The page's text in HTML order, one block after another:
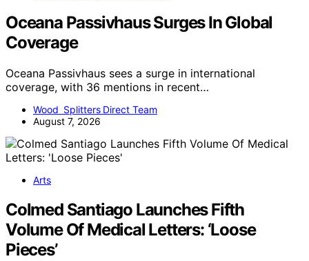
Oceana Passivhaus Surges In Global
Coverage
Oceana Passivhaus sees a surge in international
coverage, with 36 mentions in recent…
Wood Splitters Direct Team
August 7, 2026
Arts
Colmed Santiago Launches Fifth
Volume Of Medical Letters: ‘Loose
Pieces’